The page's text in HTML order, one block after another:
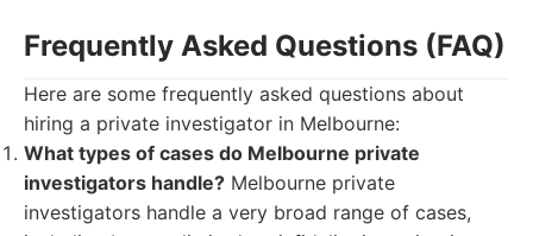
Frequently Asked Questions (FAQ)
Here are some frequently asked questions about
hiring a private investigator in Melbourne:
What types of cases do Melbourne private
investigators handle? Melbourne private
investigators handle a very broad range of cases,